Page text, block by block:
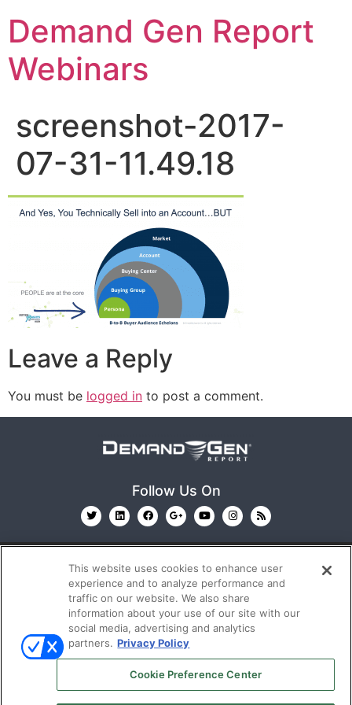
Demand Gen Report
Webinars
screenshot-2017-
07-31-11.49.18
Leave a Reply
You must be logged in to post a comment.
Follow Us On
© 2026 Emerald X, LLC. All Rights Reserved
CAREERS
AUTHORIZED SERVICE
PROVIDERS EVENT STANDARDS OF CONDUCT YOUR
This website uses cookies to enhance user
experience and to analyze performance and
traffic on our website. We also share
information about your use of our site with our
social media, advertising and analytics
partners. Privacy Policy
Cookie Preference Center